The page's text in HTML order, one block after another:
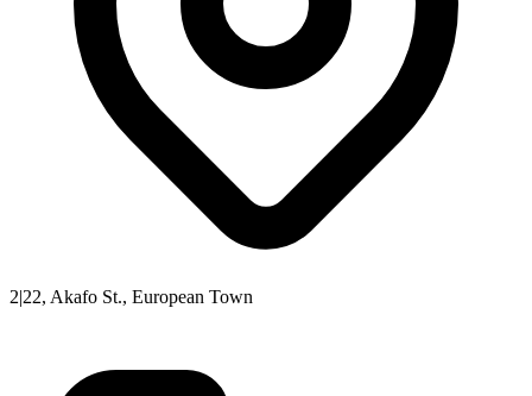
2|22, Akafo St., European Town